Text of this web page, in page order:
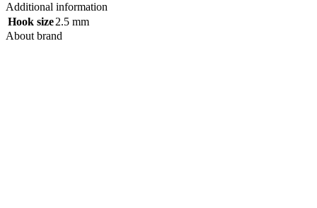
Additional information
Hook size2.5 mm
About brand